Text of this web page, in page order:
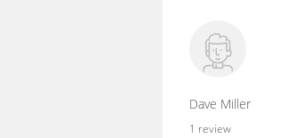
Dave Miller
1 review